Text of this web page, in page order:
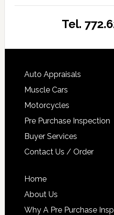
Tel.
Auto Appraisals
Muscle Cars
Motorcycles
Pre Purchase Inspection
Buyer Services
Contact Us / Order
Home
About Us
Why A Pre Purchase